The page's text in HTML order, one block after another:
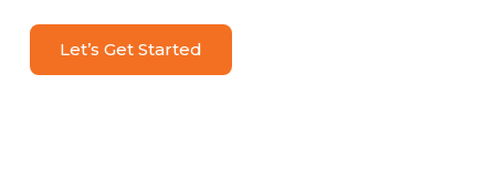
Let’s Get Started